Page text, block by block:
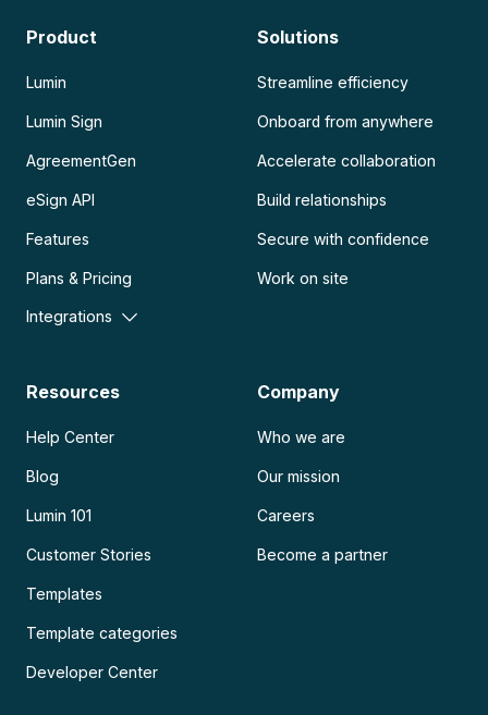
Product
Lumin
Lumin Sign
AgreementGen
eSign API
Features
Plans & Pricing
Integrations
Solutions
Streamline efficiency
Onboard from anywhere
Accelerate collaboration
Build relationships
Secure with confidence
Work on site
Resources
Help Center
Blog
Lumin 101
Customer Stories
Templates
Template categories
Developer Center
Company
Who we are
Our mission
Careers
Become a partner